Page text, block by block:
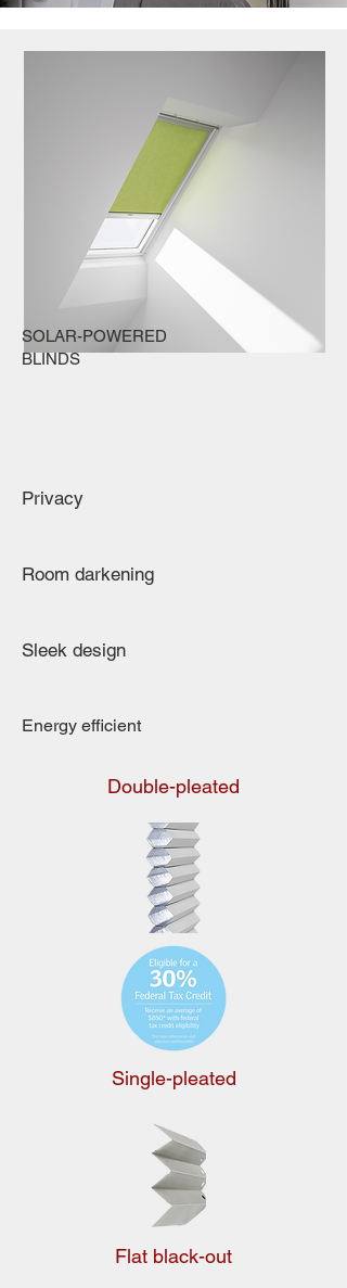
SOLAR-POWERED
BLINDS
Privacy
Room darkening
Sleek design
Energy efficient
Double-pleated
Single-pleated
Flat black-out